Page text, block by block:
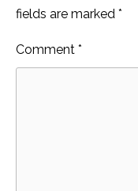
fields are marked *
Comment *